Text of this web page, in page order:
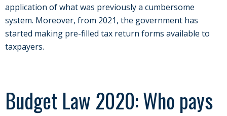
application of what was previously a cumbersome
system. Moreover, from 2021, the government has
started making pre-filled tax return forms available to
taxpayers.
Budget Law 2020: Who pays